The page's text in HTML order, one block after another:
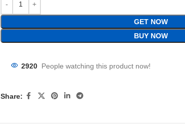
GET NOW
BUY NOW
2920 People watching this product now!
Share: